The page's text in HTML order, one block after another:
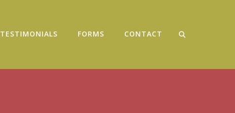
TESTIMONIALS FORMS CONTACT